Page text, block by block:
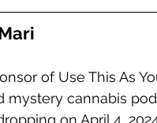
of Use This As
cannabis
on April 4,